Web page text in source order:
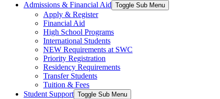
Admissions & Financial Aid Toggle Sub Menu
Apply & Register
Financial Aid
High School Programs
International Students
NEW Requirements at SWC
Priority Registration
Residency Requirements
Transfer Students
Tuition & Fees
Student Support Toggle Sub Menu